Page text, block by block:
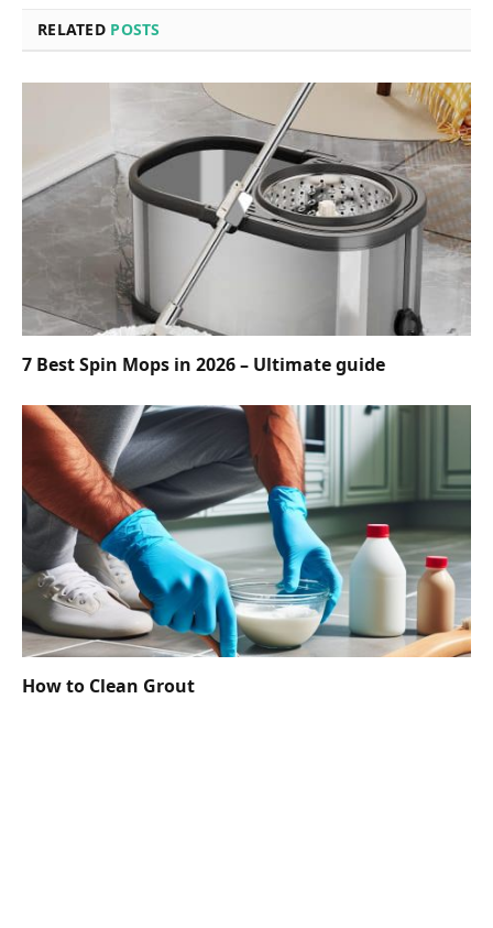
RELATED POSTS
7 Best Spin Mops in 2026 – Ultimate guide
How to Clean Grout